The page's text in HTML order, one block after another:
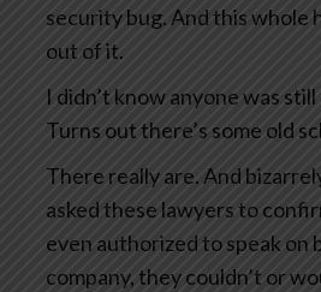
security bug. And this whole
out of it.
I didn’t know anyone was
Turns out there’s some old
There really are. And
asked these lawyers to
even authorized to speak on
company, they couldn’t or